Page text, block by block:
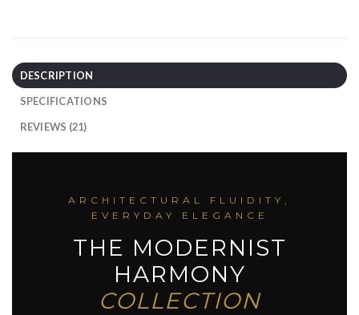
DESCRIPTION
SPECIFICATIONS
REVIEWS (21)
ARCHITECTURAL FLUIDITY,
EVERYDAY ELEGANCE
THE MODERNIST
HARMONY
COLLECTION